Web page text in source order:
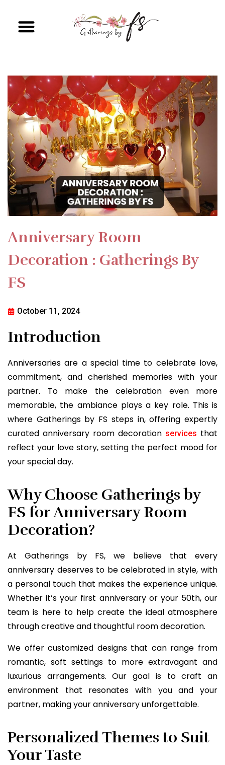
Anniversary Room
Decoration : Gatherings By
FS
October 11, 2024
Introduction
Anniversaries are a special time to celebrate love,
commitment, and cherished memories with your
partner. To make the celebration even more
memorable, the ambiance plays a key role. This is
where Gatherings by FS steps in, offering expertly
curated anniversary room decoration services that
reflect your love story, setting the perfect mood for
your special day.
Why Choose Gatherings by
FS for Anniversary Room
Decoration?
At Gatherings by FS, we believe that every
anniversary deserves to be celebrated in style, with
a personal touch that makes the experience unique.
Whether it’s your first anniversary or your 50th, our
team is here to help create the ideal atmosphere
through creative and thoughtful room decoration.
We offer customized designs that can range from
romantic, soft settings to more extravagant and
luxurious arrangements. Our goal is to craft an
environment that resonates with you and your
partner, making your anniversary unforgettable.
Personalized Themes to Suit
Your Taste